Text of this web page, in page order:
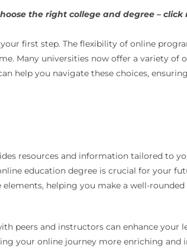
the right college and degree – click
first step. The flexibility of online
Many universities now offer a variety of
help you navigate these choices,
resources and information tailored to
education degree is crucial for your
helping you make a well-rounded
peers and instructors can enhance your
your online journey more enriching and